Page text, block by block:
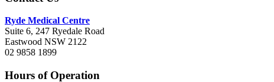
Ryde Medical Centre
Suite 6, 247 Ryedale Road
Eastwood NSW 2122
02 9858 1899
Hours of Operation